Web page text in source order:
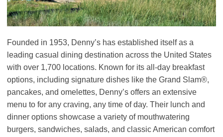
Founded in 1953, Denny’s has established itself as a
leading casual dining destination across the United States
with over 1,700 locations. Known for its all-day breakfast
options, including signature dishes like the Grand Slam®,
pancakes, and omelettes, Denny’s offers an extensive
menu to for any craving, any time of day. Their lunch and
dinner options showcase a variety of mouthwatering
burgers, sandwiches, salads, and classic American comfort